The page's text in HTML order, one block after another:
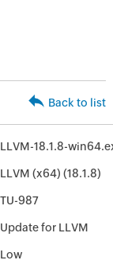
Back to list
LLVM-18.1.8-
LLVM (x64) (18.1.8)
TU-987
Update for LLVM
Low